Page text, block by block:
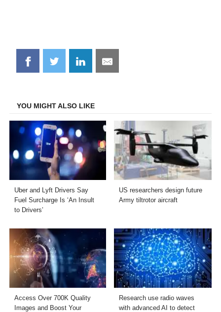
Share
on
Share
on
Share
on
Share
on
YOU MIGHT ALSO LIKE
Uber and Lyft Drivers Say
Fuel Surcharge Is ‘An Insult
to Drivers’
US researchers design future
Army tiltrotor aircraft
Access Over 700K Quality
Images and Boost Your
Research use radio waves
with advanced AI to detect